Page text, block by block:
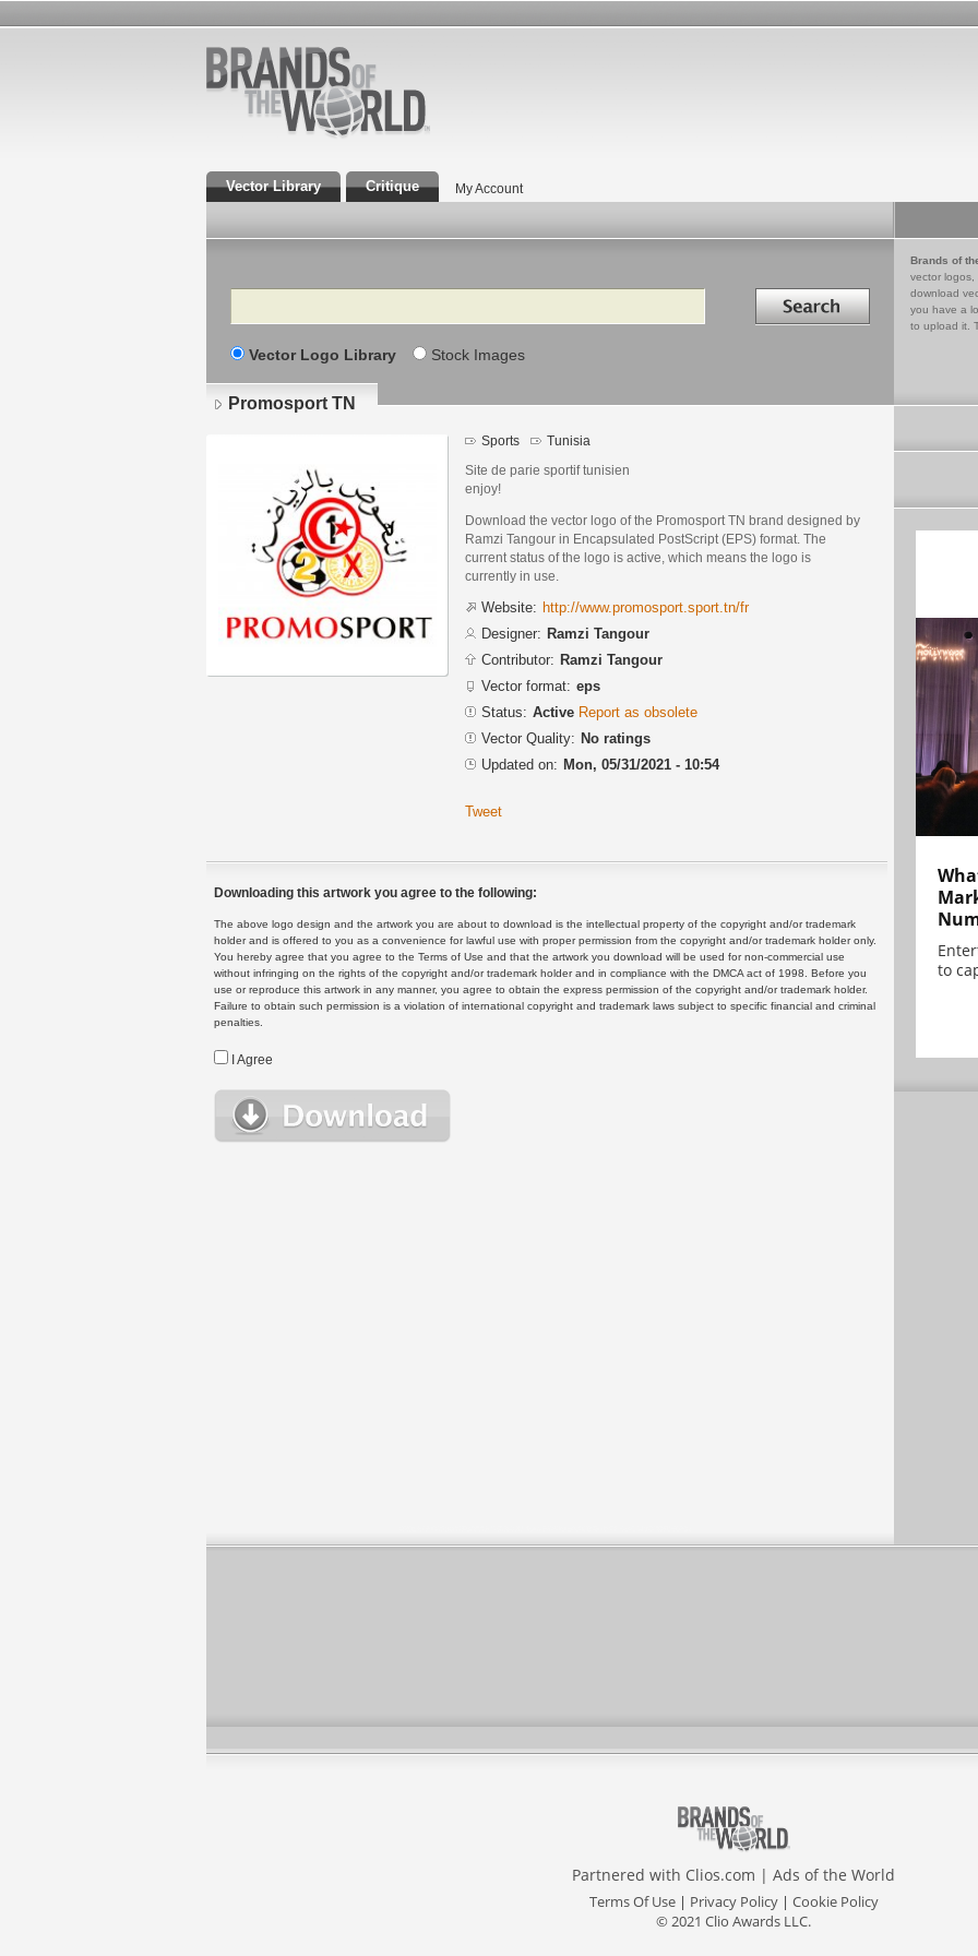
Vector Library Critique My Account
Search Search in
Vector Logo Library Stock Images
Brands of
vector logos,
download
you have a
to upload it.
Promosport TN
Sports Tunisia
Site de parie sportif tunisien
enjoy!
Download the vector logo of the Promosport TN brand designed by
Ramzi Tangour in Encapsulated PostScript (EPS) format. The
current status of the logo is active, which means the logo is
currently in use.
Website: http://www.promosport.sport.tn/fr
Designer: Ramzi Tangour
Contributor: Ramzi Tangour
Vector format: eps
Status: Active Report as obsolete
Vector Quality: No ratings
Updated on: Mon, 05/31/2021 - 10:54
Tweet
Downloading this artwork you agree to the following:
The above logo design and the artwork you are about to download is the intellectual property of the copyright and/or trademark
holder and is offered to you as a convenience for lawful use with proper permission from the copyright and/or trademark holder only.
You hereby agree that you agree to the Terms of Use and that the artwork you download will be used for non-commercial use
without infringing on the rights of the copyright and/or trademark holder and in compliance with the DMCA act of 1998. Before you
use or reproduce this artwork in any manner, you agree to obtain the express permission of the copyright and/or trademark holder.
Failure to obtain such permission is a violation of international copyright and trademark laws subject to specific financial and criminal
penalties.
I Agree
to
Partnered with Clios.com | Ads of the World
Terms Of Use| Privacy Policy| Cookie Policy
© 2021 Clio Awards LLC.